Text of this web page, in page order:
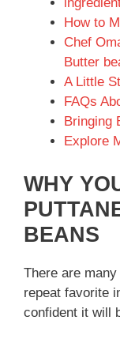
How to
Chef
Butter
A Little
FAQs
Bringing
Explore
WHY
BEANS
There are
repeat favorite
confident it will